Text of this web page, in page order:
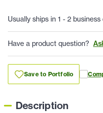
Usually ships in 1 - 2 business
Have a product question?
Save to Portfolio
Description